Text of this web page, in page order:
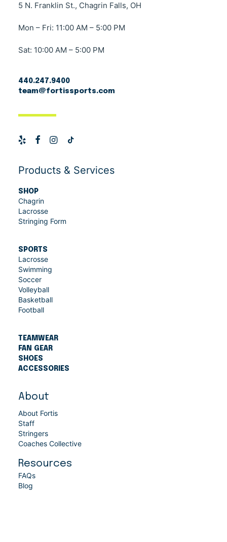
5 N. Franklin St., Chagrin Falls, OH
Mon – Fri: 11:00 AM – 5:00 PM
Sat: 10:00 AM – 5:00 PM
440.247.9400
team@fortissports.com
Products & Services
SHOP
Chagrin
Lacrosse
Stringing Form
SPORTS
Lacrosse
Swimming
Soccer
Volleyball
Basketball
Football
TEAMWEAR
FAN GEAR
SHOES
ACCESSORIES
About
About Fortis
Staff
Stringers
Coaches Collective
Resources
FAQs
Blog